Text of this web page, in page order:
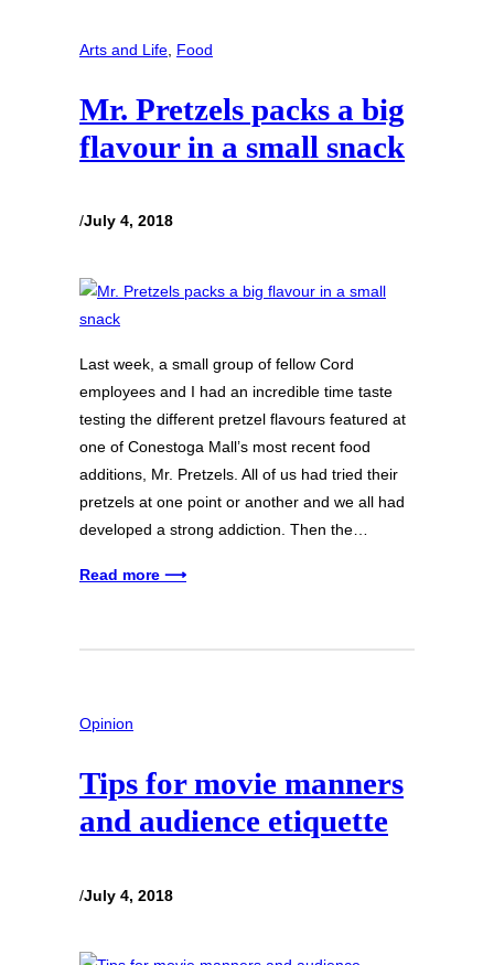
Arts and Life Food
Mr. Pretzels packs a big
flavour in a small snack
/July 4, 2018
Last week, a small group of fellow Cord
employees and I had an incredible time taste
testing the different pretzel flavours featured at
one of Conestoga Mall’s most recent food
additions, Mr. Pretzels. All of us had tried their
pretzels at one point or another and we all had
developed a strong addiction. Then the…
Read more ⟶
Opinion
Tips for movie manners
and audience etiquette
/July 4, 2018